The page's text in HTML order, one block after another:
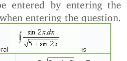
by entering the
entering the question.